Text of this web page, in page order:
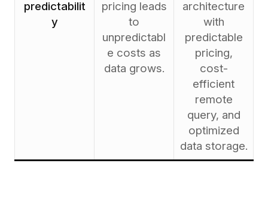
predictabilit
y
pricing leads
to
unpredictabl
e costs as
data grows.
architecture
with
predictable
pricing,
cost-
efficient
remote
query, and
optimized
data storage.